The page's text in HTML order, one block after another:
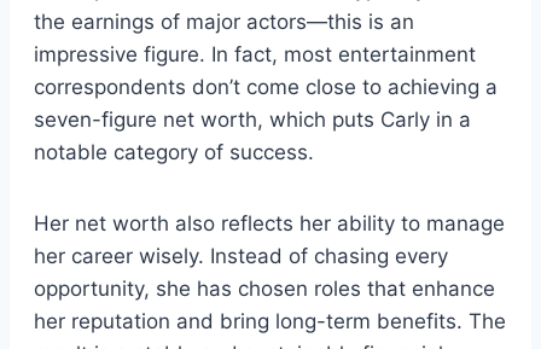
the earnings of major actors—this is an
impressive figure. In fact, most entertainment
correspondents don’t come close to achieving a
seven-figure net worth, which puts Carly in a
notable category of success.
Her net worth also reflects her ability to manage
her career wisely. Instead of chasing every
opportunity, she has chosen roles that enhance
her reputation and bring long-term benefits. The